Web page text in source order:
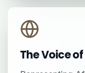
The Voice